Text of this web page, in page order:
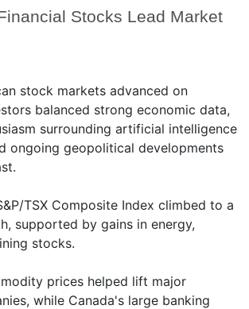
Stocks Lead Market
stock markets advanced on
balanced strong economic data,
surrounding artificial intelligence
ongoing geopolitical developments
TSX Composite Index climbed to a
supported by gains in energy,
stocks.
prices helped lift major
while Canada's large banking